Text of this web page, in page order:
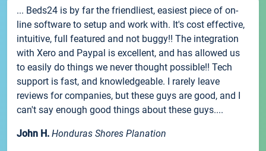
... Beds24 is by far the friendliest, easiest piece of on-
line software to setup and work with. It's cost effective,
intuitive, full featured and not buggy!! The integration
with Xero and Paypal is excellent, and has allowed us
to easily do things we never thought possible!! Tech
support is fast, and knowledgeable. I rarely leave
reviews for companies, but these guys are good, and I
can't say enough good things about these guys....
John H. Honduras Shores Planation